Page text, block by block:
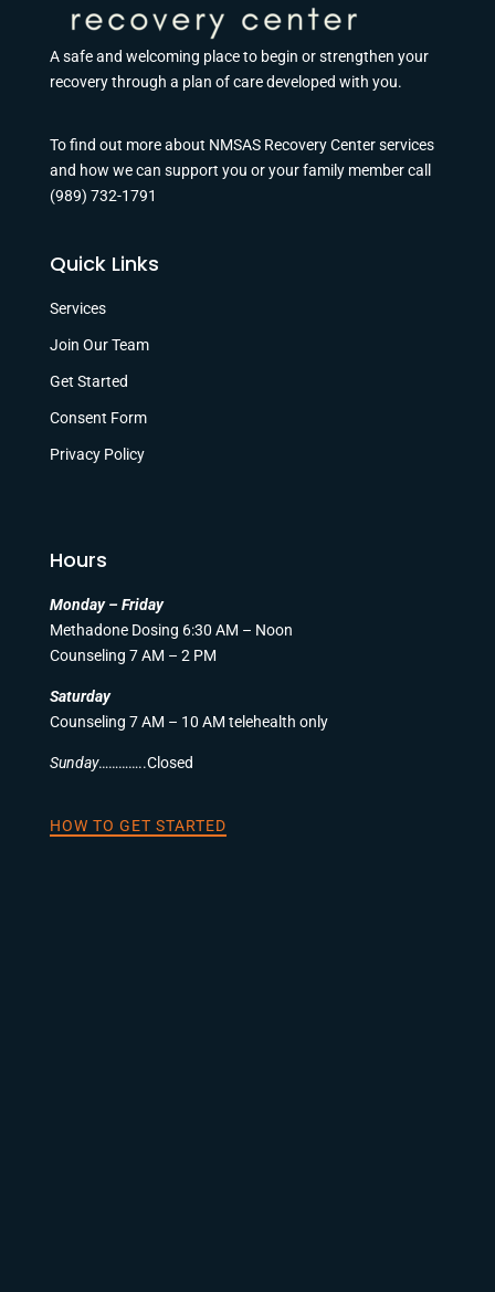
A safe and welcoming place to begin or strengthen your
recovery through a plan of care developed with you.
To find out more about NMSAS Recovery Center services
and how we can support you or your family member call
(989) 732-1791
Quick Links
Services
Join Our Team
Get Started
Consent Form
Privacy Policy
Hours
Monday – Friday
Methadone Dosing 6:30 AM – Noon
Counseling 7 AM – 2 PM
Saturday
Counseling 7 AM – 10 AM telehealth only
Sunday…………..Closed
HOW TO GET STARTED